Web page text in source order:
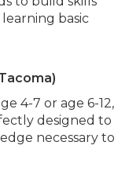
basic
4-7 or age 6-12,
designed to
necessary to